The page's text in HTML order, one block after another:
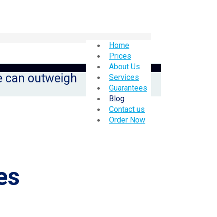
Home
Prices
About Us
Services
Guarantees
Blog
Contact us
Order Now
can outweigh